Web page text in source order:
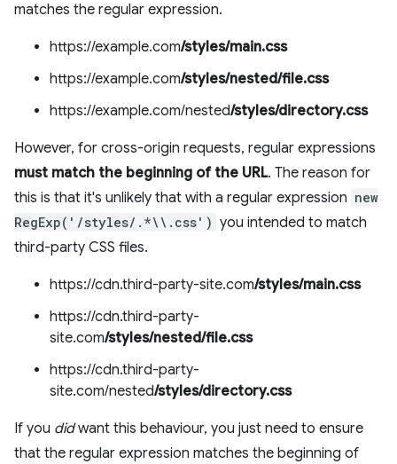
matches the regular expression.
https://example.com/styles/main.css
https://example.com/styles/nested/file.css
https://example.com/nested/styles/directory.css
However, for cross-origin requests, regular expressions
must match the beginning of the URL. The reason for
this is that it's unlikely that with a regular expression new
RegExp('/styles/.*\\.css') you intended to match
third-party CSS files.
https://cdn.third-party-site.com/styles/main.css
https://cdn.third-party-
site.com/styles/nested/file.css
https://cdn.third-party-
site.com/nested/styles/directory.css
If you didwant this behaviour, you just need to ensure
that the regular expression matches the beginning of